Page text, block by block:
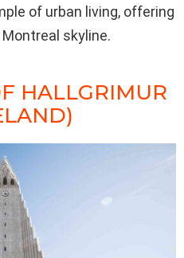
of urban living, offering
skyline.
HALLGRIMUR